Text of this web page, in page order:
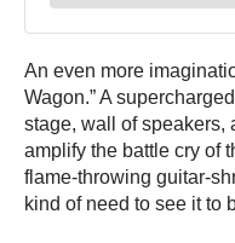
An even more
Wagon.” A
stage, wall of speakers,
amplify the battle cry of
flame-throwing guitar-
kind of need to see it to